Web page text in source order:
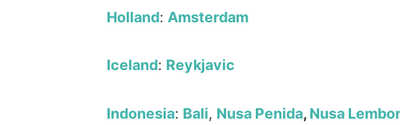
Holland: Amsterdam
Iceland: Reykjavic
Indonesia: Bali, Nusa Penida, Nusa